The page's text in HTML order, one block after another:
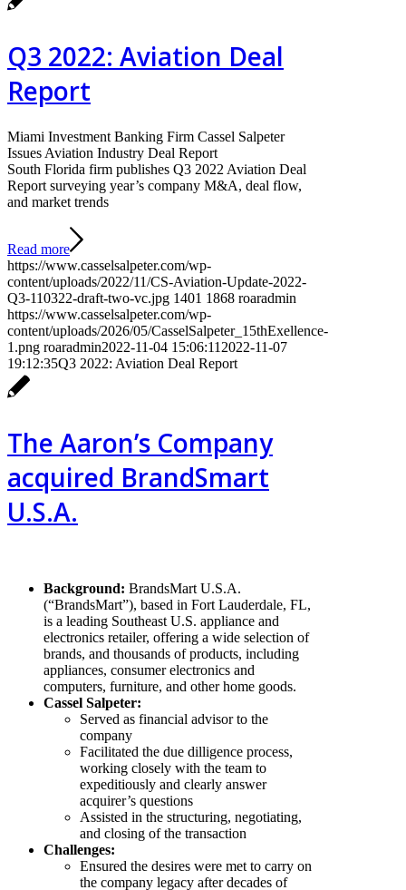
Q3 2022: Aviation Deal
Report
Miami Investment Banking Firm Cassel Salpeter
Issues Aviation Industry Deal Report
South Florida firm publishes Q3 2022 Aviation Deal
Report surveying year’s company M&A, deal flow,
and market trends
Read more
https://www.casselsalpeter.com/wp-
content/uploads/2022/11/CS-Aviation-Update-2022-
Q3-110322-draft-two-vc.jpg 1401 1868 roaradmin
https://www.casselsalpeter.com/wp-
content/uploads/2026/05/CasselSalpeter_15thExellence-
1.png roaradmin2022-11-04 15:06:11 2022-11-07
19:12:35Q3 2022: Aviation Deal Report
The Aaron’s Company
acquired BrandSmart
U.S.A.
Background: BrandsMart U.S.A.
(“BrandsMart”), based in Fort Lauderdale, FL,
is a leading Southeast U.S. appliance and
electronics retailer, offering a wide selection of
brands, and thousands of products, including
appliances, consumer electronics and
computers, furniture, and other home goods.
Cassel Salpeter:
Served as financial advisor to the
company
Facilitated the due dilligence process,
working closely with the team to
expeditiously and clearly answer
acquirer’s questions
Assisted in the structuring, negotiating,
and closing of the transaction
Challenges:
Ensured the desires were met to carry on
the company legacy after decades of